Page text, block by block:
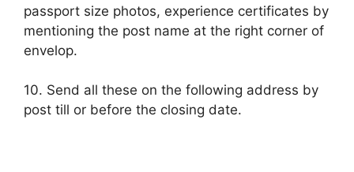
passport size photos, experience certificates by
mentioning the post name at the right corner of
envelop.
10. Send all these on the following address by
post till or before the closing date.